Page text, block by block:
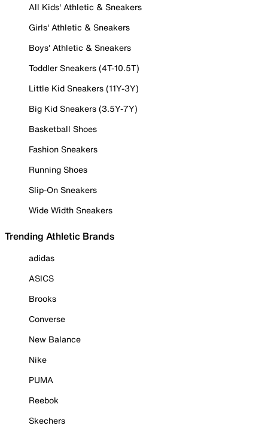
All Kids' Athletic & Sneakers
Girls' Athletic & Sneakers
Boys' Athletic & Sneakers
Toddler Sneakers (4T-10.5T)
Little Kid Sneakers (11Y-3Y)
Big Kid Sneakers (3.5Y-7Y)
Basketball Shoes
Fashion Sneakers
Running Shoes
Slip-On Sneakers
Wide Width Sneakers
Trending Athletic Brands
adidas
ASICS
Brooks
Converse
New Balance
Nike
PUMA
Reebok
Skechers